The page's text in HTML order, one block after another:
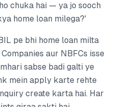
chuka hai — ya jo sooch
home loan milega?'
pe bhi home loan milta
aur NBFCs isse
sabse badi galti ye
mein apply karte rehte
create karta hai. Har